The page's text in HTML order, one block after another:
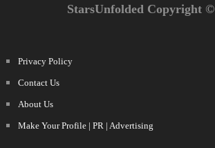
StarsUnfolded Copyright ©
Privacy Policy
Contact Us
About Us
Make Your Profile | PR | Advertising